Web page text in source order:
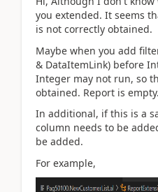
you extended. It seems
is not correctly obtained.
Maybe when you add
& DataItemLink) before
Integer may not run, so
obtained. Report is empty.
In additional, if this is a
column needs to be
be added.
For example,